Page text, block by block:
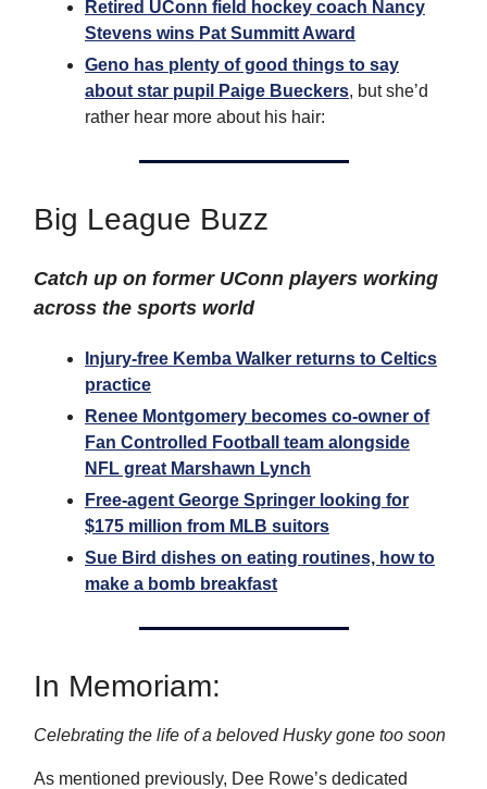
Retired UConn field hockey coach Nancy
Stevens wins Pat Summitt Award
Geno has plenty of good things to say
about star pupil Paige Bueckers, but she’d
rather hear more about his hair:
Big League Buzz
Catch up on former UConn players working
across the sports world
Injury-free Kemba Walker returns to Celtics
practice
Renee Montgomery becomes co-owner of
Fan Controlled Football team alongside
NFL great Marshawn Lynch
Free-agent George Springer looking for
$175 million from MLB suitors
Sue Bird dishes on eating routines, how to
make a bomb breakfast
In Memoriam:
Celebrating the life of a beloved Husky gone too soon
As mentioned previously, Dee Rowe’s dedicated